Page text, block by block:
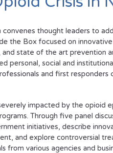
convenes thought leaders to
the Box focused on
state of the art prevention
personal, social and
and first
impacted by the opioid
Through five panel
initiatives, describe
and explore controversial
from various agencies and